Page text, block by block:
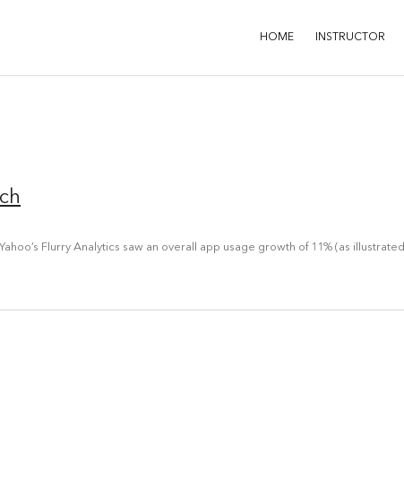
HOME INSTRUCTOR
Flurry Analytics saw an overall app usage growth of 11% (as illustrated